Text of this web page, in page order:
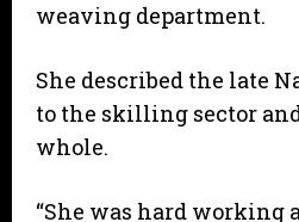
weaving department.
She described the late
to the skilling sector
whole.
“She was hard working